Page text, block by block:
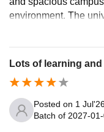
environment. The
ll-stock collection of
ervice and separate
Lots of learning
Posted on 1
Batch of 2027-01-